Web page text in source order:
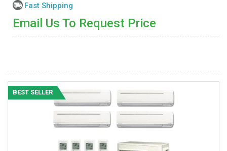
Fast Shipping
Email Us To Request Price
BEST SELLER